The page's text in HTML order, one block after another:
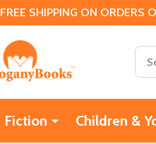
FREE SHIPPING ON
Fiction Children &